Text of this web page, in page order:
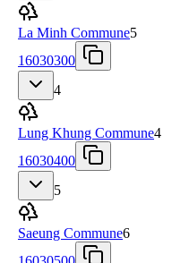
La Minh Commune5
16030300
4
Lung Khung Commune4
16030400
5
Saeung Commune6